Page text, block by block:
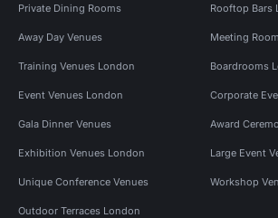
Private Dining Rooms Rooftop Bars
Away Day Venues Meeting
Training Venues London Boardrooms
Event Venues London Corporate
Gala Dinner Venues Award
Exhibition Venues London Large Event
Unique Conference Venues Workshop
Outdoor Terraces London